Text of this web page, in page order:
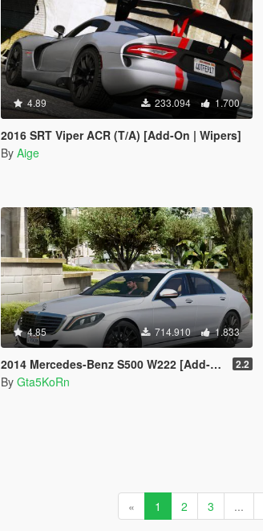
4.89 233.094 1.700
2016 SRT Viper ACR (T/A) [Add-On | Wipers]
By Aige
4.85 714.910 1.833
2014 Mercedes-Benz S500 W222 [Add-On / Replace] 2.2
By Gta5KoRn
« 1 2 3 ...